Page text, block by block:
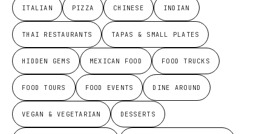
ITALIAN PIZZA CHINESE INDIAN
THAI RESTAURANTS TAPAS & SMALL PLATES
HIDDEN GEMS MEXICAN FOOD FOOD TRUCKS
FOOD TOURS FOOD EVENTS DINE AROUND
VEGAN & VEGETARIAN DESSERTS